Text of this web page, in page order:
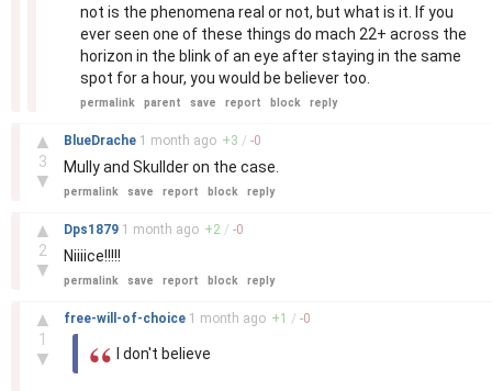
not is the phenomena real or not, but what is it. If you
ever seen one of these things do mach 22+ across the
horizon in the blink of an eye after staying in the same
spot for a hour, you would be believer too.
permalink parent save report block reply
▲
3
▼
BlueDrache 1 month ago +3 / -0
Mully and Skullder on the case.
permalink save report block reply
▲
2
▼
Dps1879 1 month ago +2 / -0
Niiiice!!!!!
permalink save report block reply
▲
1
▼
free-will-of-choice 1 month ago +1 / -0
I don't believe